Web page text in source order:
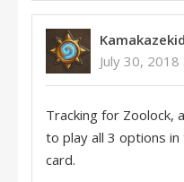
Kamakazekid
July 30,
Tracking for Zoolock,
to play all 3 options
card.